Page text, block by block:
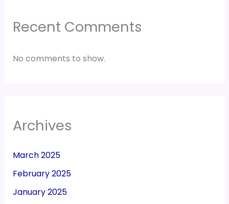
Recent Comments
No comments to show.
Archives
March 2025
February 2025
January 2025